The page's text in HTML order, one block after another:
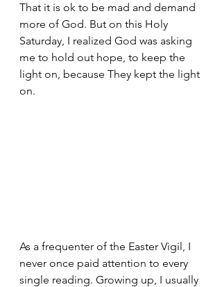
That it is ok to be mad and demand
more of God. But on this Holy
Saturday, I realized God was asking
me to hold out hope, to keep the
light on, because They kept the light
on.
As a frequenter of the Easter Vigil, I
never once paid attention to every
single reading. Growing up, I usually